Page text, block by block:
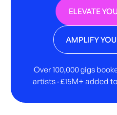
ELEVATE
AMPLIFY
Over 100,000 gigs
artists · £15M+ added